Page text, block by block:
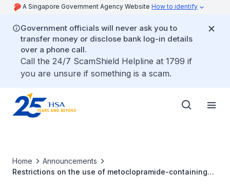
A Singapore Government Agency Website How to identify
Government officials will never ask you to
transfer money or disclose bank log-in details
over a phone call.
Call the 24/7 ScamShield Helpline at 1799 if
you are unsure if something is a scam.
Home
Announcements
Restrictions on the use of metoclopramide-containing